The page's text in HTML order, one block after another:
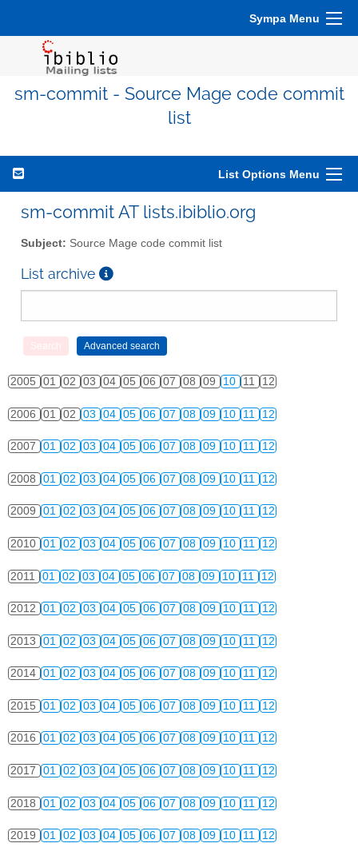
Sympa Menu
sm-commit - Source Mage code commit
list
List Options Menu
sm-commit AT lists.ibiblio.org
Subject: Source Mage code commit list
List archive
2005 01 02 03 04 05 06 07 08 09 10 11 12
2006 01 02 03 04 05 06 07 08 09 10 11 12
2007 01 02 03 04 05 06 07 08 09 10 11 12
2008 01 02 03 04 05 06 07 08 09 10 11 12
2009 01 02 03 04 05 06 07 08 09 10 11 12
2010 01 02 03 04 05 06 07 08 09 10 11 12
2011 01 02 03 04 05 06 07 08 09 10 11 12
2012 01 02 03 04 05 06 07 08 09 10 11 12
2013 01 02 03 04 05 06 07 08 09 10 11 12
2014 01 02 03 04 05 06 07 08 09 10 11 12
2015 01 02 03 04 05 06 07 08 09 10 11 12
2016 01 02 03 04 05 06 07 08 09 10 11 12
2017 01 02 03 04 05 06 07 08 09 10 11 12
2018 01 02 03 04 05 06 07 08 09 10 11 12
2019 01 02 03 04 05 06 07 08 09 10 11 12